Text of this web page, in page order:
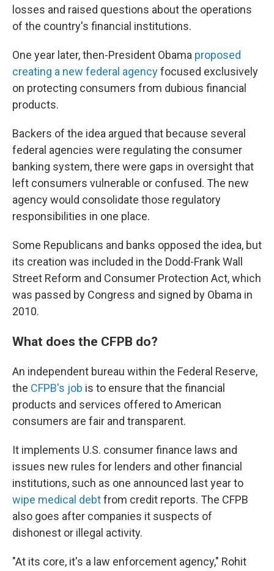
losses and raised questions about the operations
of the country's financial institutions.
One year later, then-President Obama proposed
creating a new federal agencyfocused exclusively
on protecting consumers from dubious financial
products.
Backers of the idea argued that because several
federal agencies were regulating the consumer
banking system, there were gaps in oversight that
left consumers vulnerable or confused. The new
agency would consolidate those regulatory
responsibilities in one place.
Some Republicans and banks opposed the idea, but
its creation was included in the Dodd-Frank Wall
Street Reform and Consumer Protection Act, which
was passed by Congress and signed by Obama in
2010.
What does the CFPB do?
An independent bureau within the Federal Reserve,
the CFPB's job is to ensure that the financial
products and services offered to American
consumers are fair and transparent.
It implements U.S. consumer finance laws and
issues new rules for lenders and other financial
institutions, such as one announced last year to
wipe medical debtfrom credit reports. The CFPB
also goes after companies it suspects of
dishonest or illegal activity.
"At its core, it's a law enforcement agency," Rohit